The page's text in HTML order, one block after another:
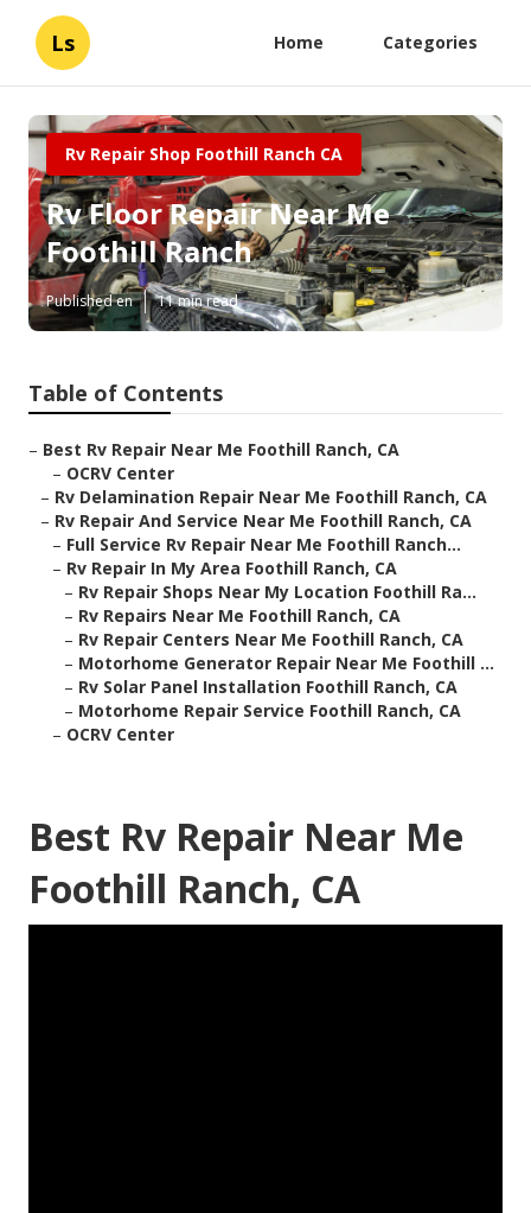
Ls Home Categories
Rv Repair Shop Foothill Ranch CA
Rv Floor Repair Near Me
Foothill Ranch
Published en 11 min read
Table of Contents
– Best Rv Repair Near Me Foothill Ranch, CA
– OCRV Center
– Rv Delamination Repair Near Me Foothill Ranch, CA
– Rv Repair And Service Near Me Foothill Ranch, CA
– Full Service Rv Repair Near Me Foothill Ranch...
– Rv Repair In My Area Foothill Ranch, CA
– Rv Repair Shops Near My Location Foothill Ra...
– Rv Repairs Near Me Foothill Ranch, CA
– Rv Repair Centers Near Me Foothill Ranch, CA
– Motorhome Generator Repair Near Me Foothill ...
– Rv Solar Panel Installation Foothill Ranch, CA
– Motorhome Repair Service Foothill Ranch, CA
– OCRV Center
Best Rv Repair Near Me
Foothill Ranch, CA